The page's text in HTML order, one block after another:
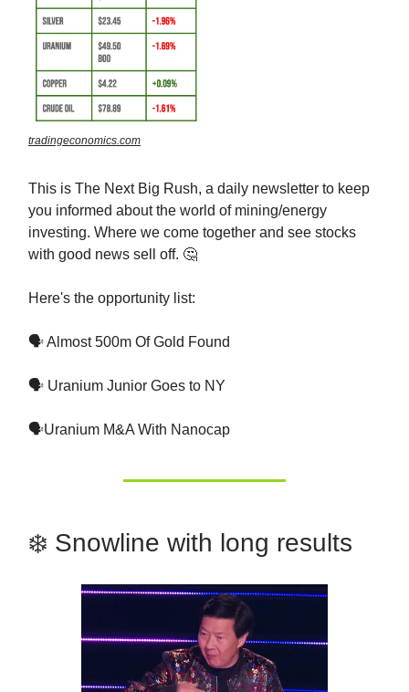
tradingeconomics.com
This is The Next Big Rush, a daily newsletter to keep
you informed about the world of mining/energy
investing. Where we come together and see stocks
with good news sell off. 🤔
Here's the opportunity list:
🗣 Almost 500m Of Gold Found
🗣 Uranium Junior Goes to NY
🗣Uranium M&A With Nanocap
❄️ Snowline with long results